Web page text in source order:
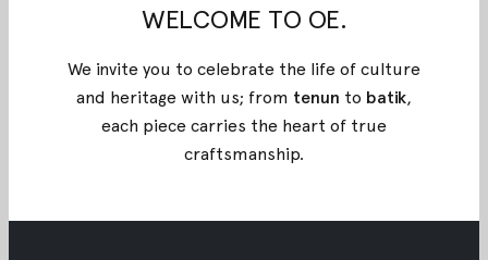
Benda no. 10, Kemang. We worked together with Ila
Dwiya Novi as make up artist, and Nefri as hair do.
WELCOME TO OE.
We invite you to celebrate the life of culture
and heritage with us; from tenun to batik,
each piece carries the heart of true
craftsmanship.